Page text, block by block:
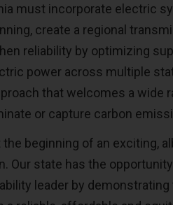
must incorporate electric
create a regional
reliability by optimizing
power across multiple
that welcomes a wide
or capture carbon
the beginning of an exciting,
Our state has the
leader by